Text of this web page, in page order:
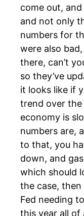
come out,
and not only
numbers for
were also
there, can’t
so they’ve
it looks like if
trend over the
economy is
numbers are,
to that, you
down, and
which should
the case,
Fed needing
this year all of